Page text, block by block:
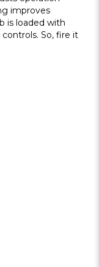
improves
is loaded with
So, fire it